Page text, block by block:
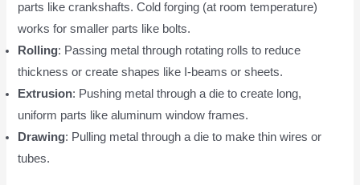
parts like crankshafts. Cold forging (at room temperature)
works for smaller parts like bolts.
Rolling: Passing metal through rotating rolls to reduce
thickness or create shapes like I-beams or sheets.
Extrusion: Pushing metal through a die to create long,
uniform parts like aluminum window frames.
Drawing: Pulling metal through a die to make thin wires or
tubes.